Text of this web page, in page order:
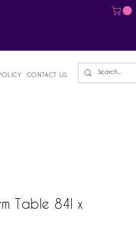
CONTACT US
Table 84l x